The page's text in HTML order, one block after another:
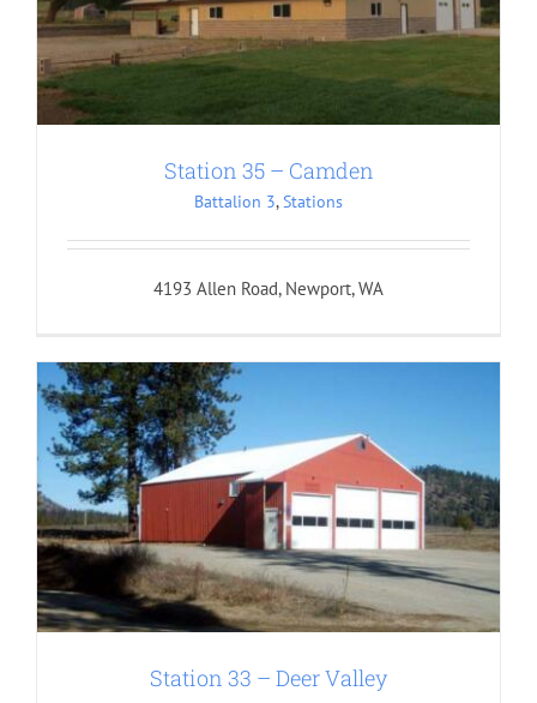
Station 35 – Camden
Battalion 3,Stations
4193 Allen Road, Newport, WA
Station 33 – Deer Valley